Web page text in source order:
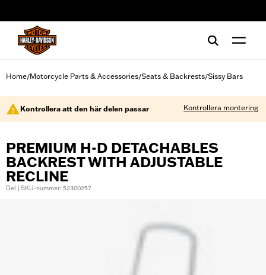
Home/Motorcycle Parts & Accessories/Seats & Backrests/Sissy Bars
Kontrollera att den här delen passar Kontrollera montering
PREMIUM H-D DETACHABLES
BACKREST WITH ADJUSTABLE
RECLINE
Del | SKU-nummer: 52300257